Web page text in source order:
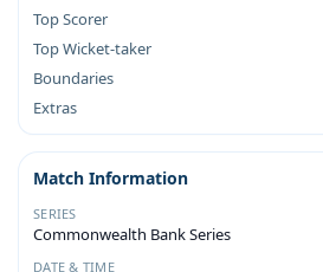
Top Scorer
Top Wicket-taker
Boundaries
Extras
Match Information
SERIES
Commonwealth Bank Series
DATE & TIME